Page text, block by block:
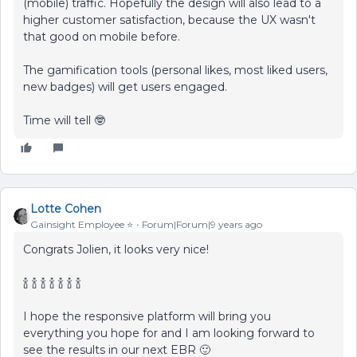
(mobile) traffic. Hopefully the design will also lead to a
higher customer satisfaction, because the UX wasn't
that good on mobile before.
The gamification tools (personal likes, most liked users,
new badges) will get users engaged.
Time will tell 🤓
Lotte Cohen
Gainsight Employee ⭐️ Forum|Forum|9 years ago
Congrats Jolien, it looks very nice!
🍾 🍾 🍾 🍾 🍾 🍾 🍾
I hope the responsive platform will bring you
everything you hope for and I am looking forward to
see the results in our next EBR 🙂